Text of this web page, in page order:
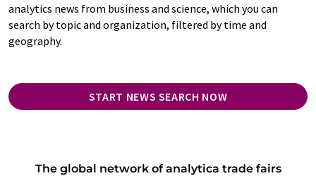
analytics news from business and science, which you can
search by topic and organization, filtered by time and
geography.
START NEWS SEARCH NOW
The global network of analytica trade fairs